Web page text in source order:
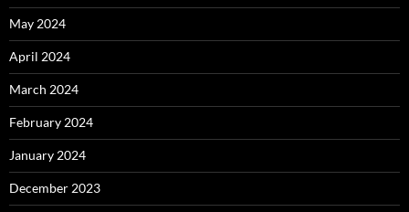
May 2024
April 2024
March 2024
February 2024
January 2024
December 2023